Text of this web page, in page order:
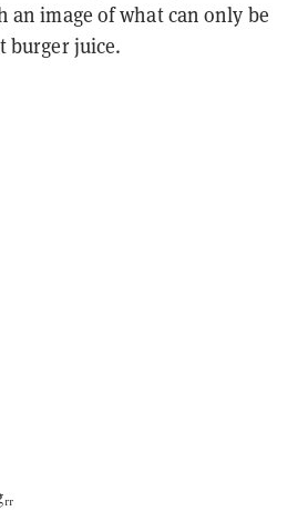
an image of what can only be
burger juice.